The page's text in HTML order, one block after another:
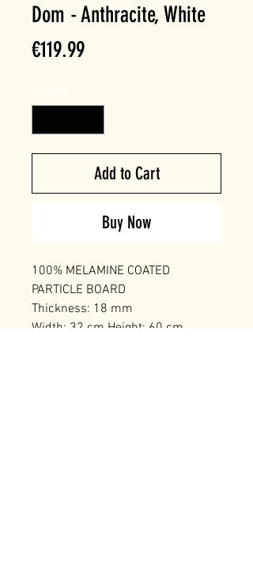
Dom - Anthracite, White
€119.99Price
Add to Cart
Buy Now
100% MELAMINE COATED
PARTICLE BOARD
Thickness: 18 mm
Width: 32 cm Height: 60 cm